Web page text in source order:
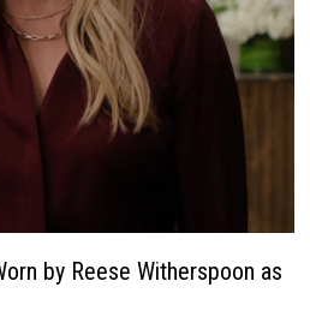
by Reese Witherspoon as